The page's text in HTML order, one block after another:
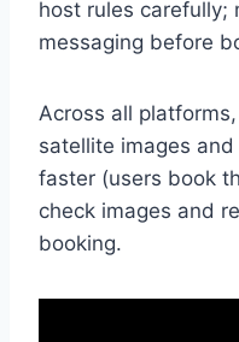
host rules carefully;
messaging before
Across all
satellite images
faster (users book
check images and
booking.